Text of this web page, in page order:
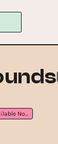
Tickets Available Now